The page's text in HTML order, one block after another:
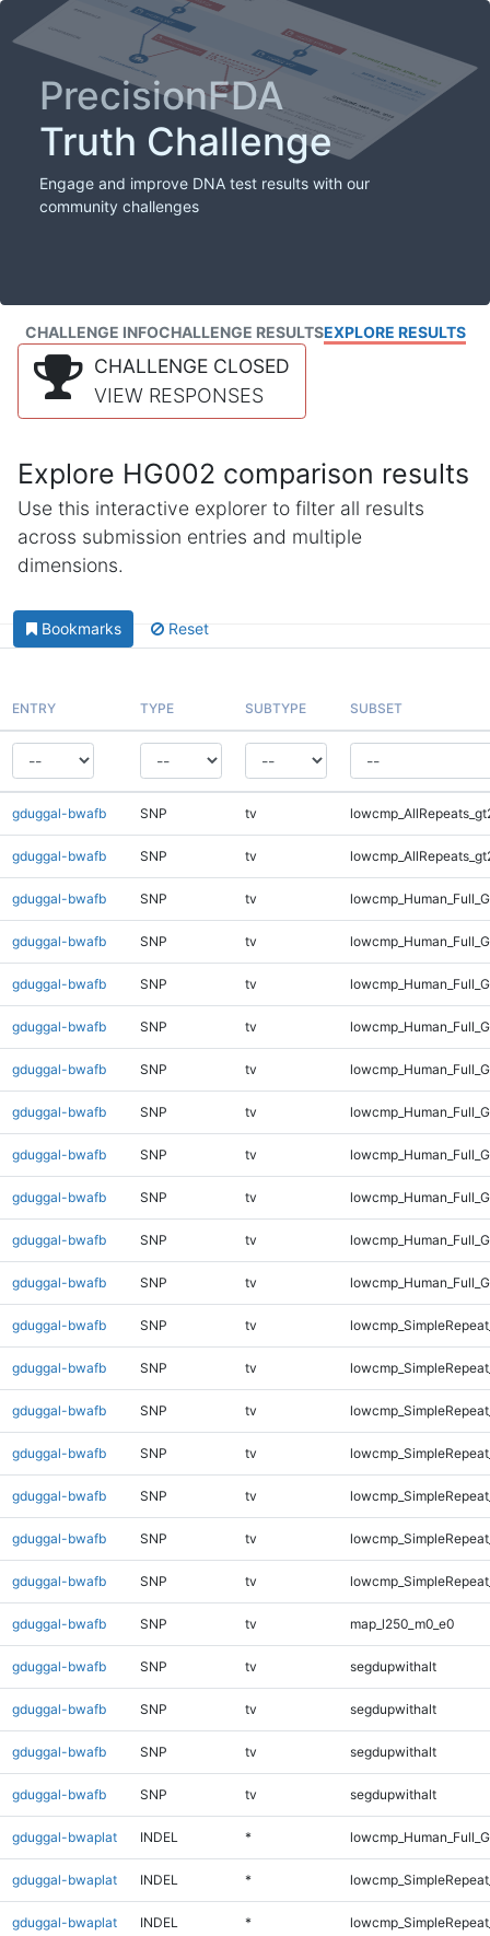
PrecisionFDA
Truth Challenge
Engage and improve DNA test results with our
community challenges
CHALLENGE INFOCHALLENGE RESULTSEXPLORE RESULTS
CHALLENGE CLOSED
VIEW RESPONSES
Explore HG002 comparison results
Use this interactive explorer to filter all results
across submission entries and multiple
dimensions.
Bookmarks Reset
ENTRY TYPE SUBTYPE SUBSET
gduggal-bwafb SNP tv
gduggal-bwafb SNP tv
gduggal-bwafb SNP tv
gduggal-bwafb SNP tv
gduggal-bwafb SNP tv
gduggal-bwafb SNP tv
gduggal-bwafb SNP tv
gduggal-bwafb SNP tv
gduggal-bwafb SNP tv
gduggal-bwafb SNP tv
gduggal-bwafb SNP tv
gduggal-bwafb SNP tv
gduggal-bwafb SNP tv
gduggal-bwafb SNP tv
gduggal-bwafb SNP tv
gduggal-bwafb SNP tv
gduggal-bwafb SNP tv
gduggal-bwafb SNP tv
gduggal-bwafb SNP tv
gduggal-bwafb SNP tv map_l250_m0_e0
gduggal-bwafb SNP tv segdupwithalt
gduggal-bwafb SNP tv segdupwithalt
gduggal-bwafb SNP tv segdupwithalt
gduggal-bwafb SNP tv segdupwithalt
gduggal-bwaplat INDEL *
gduggal-bwaplat INDEL *
gduggal-bwaplat INDEL *